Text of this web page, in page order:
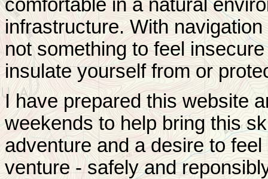
comfortable in a natural
infrastructure. With
not something to feel
insulate yourself from or
I have prepared this website
weekends to help bring this
adventure and a desire to
venture - safely and